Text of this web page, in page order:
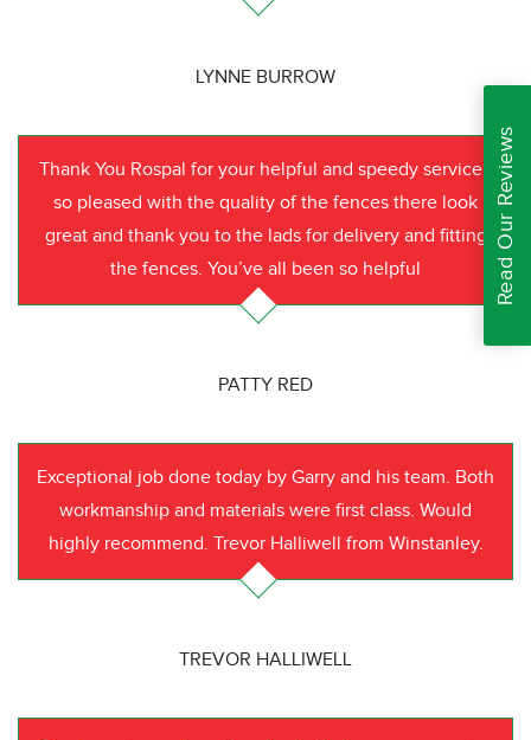
LYNNE BURROW
Thank You Rospal for your helpful and speedy service I
so pleased with the quality of the fences there look
great and thank you to the lads for delivery and fitting
the fences. You’ve all been so helpful
PATTY RED
Exceptional job done today by Garry and his team. Both
workmanship and materials were first class. Would
highly recommend. Trevor Halliwell from Winstanley.
TREVOR HALLIWELL
Read Our Reviews